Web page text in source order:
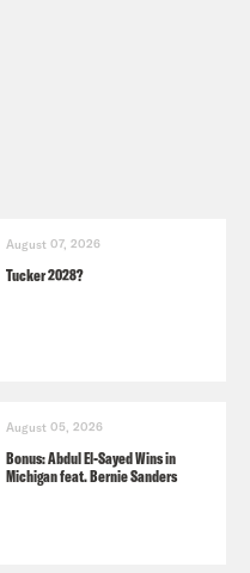
August 07, 2026
Tucker 2028?
August 05, 2026
Bonus: Abdul El-Sayed Wins in
Michigan feat. Bernie Sanders